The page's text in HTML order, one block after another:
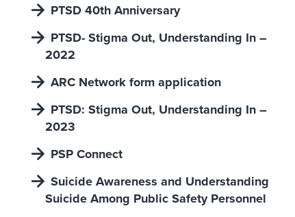
PTSD 40th Anniversary
PTSD- Stigma Out, Understanding In –
2022
ARC Network form application
PTSD: Stigma Out, Understanding In –
2023
PSP Connect
Suicide Awareness and Understanding
Suicide Among Public Safety Personnel